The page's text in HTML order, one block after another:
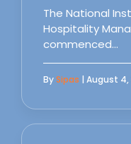
The National
Hospitality
commenced…
BySipas | August 4,